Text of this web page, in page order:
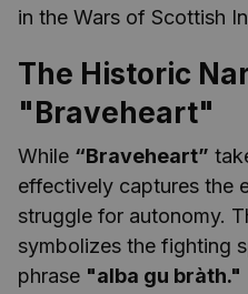
in the Wars of Scottish
The Historic
"Braveheart"
While “Braveheart”
effectively captures the
struggle for autonomy.
symbolizes the fighting
phrase "alba gu bràth."